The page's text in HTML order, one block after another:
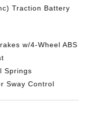
Traction Battery
w/4-Wheel ABS
Springs
Sway Control